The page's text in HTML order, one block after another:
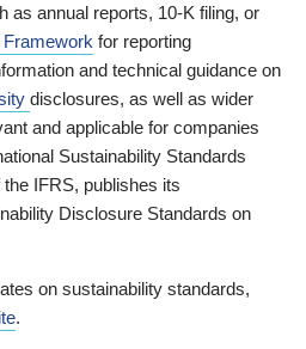
as annual reports, 10-K filing, or
Framework for reporting
and technical guidance on
disclosures, as well as wider
and applicable for companies
Sustainability Standards
IFRS, publishes its
Disclosure Standards on
on sustainability standards,
.